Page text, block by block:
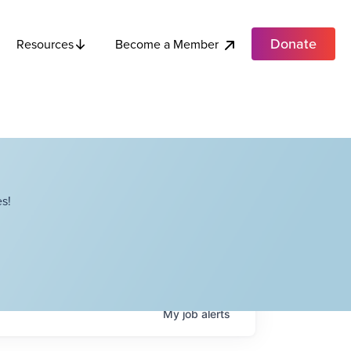
Resources Become a Member Donate
Myjobalerts